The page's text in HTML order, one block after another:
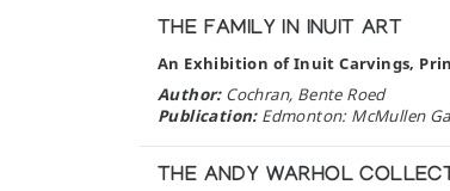
THE FAMILY IN INUIT ART
An Exhibition of Inuit Carvings,
Author:Cochran, Bente Roed
Publication:Edmonton: McMullen
THE ANDY WARHOL